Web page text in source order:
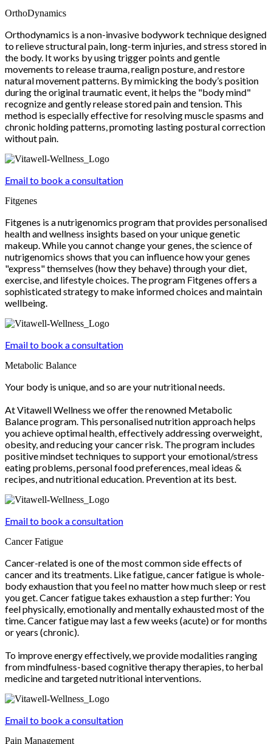
OrthoDynamics
Orthodynamics is a non-invasive bodywork technique designed
to relieve structural pain, long-term injuries, and stress stored in
the body. It works by using trigger points and gentle
movements to release trauma, realign posture, and restore
natural movement patterns. By mimicking the body’s position
during the original traumatic event, it helps the "body mind"
recognize and gently release stored pain and tension. This
method is especially effective for resolving muscle spasms and
chronic holding patterns, promoting lasting postural correction
without pain.
Email to book a consultation
Fitgenes
Fitgenes is a nutrigenomics program that provides personalised
health and wellness insights based on your unique genetic
makeup. While you cannot change your genes, the science of
nutrigenomics shows that you can influence how your genes
"express" themselves (how they behave) through your diet,
exercise, and lifestyle choices. The program Fitgenes offers a
sophisticated strategy to make informed choices and maintain
wellbeing.
Email to book a consultation
Metabolic Balance
Your body is unique, and so are your nutritional needs.
At Vitawell Wellness we offer the renowned Metabolic
Balance program. This personalised nutrition approach helps
you achieve optimal health, effectively addressing overweight,
obesity, and reducing your cancer risk. The program includes
positive mindset techniques to support your emotional/stress
eating problems, personal food preferences, meal ideas &
recipes, and nutritional education. Prevention at its best.
Email to book a consultation
Cancer Fatigue
Cancer-related is one of the most common side effects of
cancer and its treatments. Like fatigue, cancer fatigue is whole-
body exhaustion that you feel no matter how much sleep or rest
you get. Cancer fatigue takes exhaustion a step further: You
feel physically, emotionally and mentally exhausted most of the
time. Cancer fatigue may last a few weeks (acute) or for months
or years (chronic).
To improve energy effectively, we provide modalities ranging
from mindfulness-based cognitive therapy therapies, to herbal
medicine and targeted nutritional interventions.
Email to book a consultation
Pain Management